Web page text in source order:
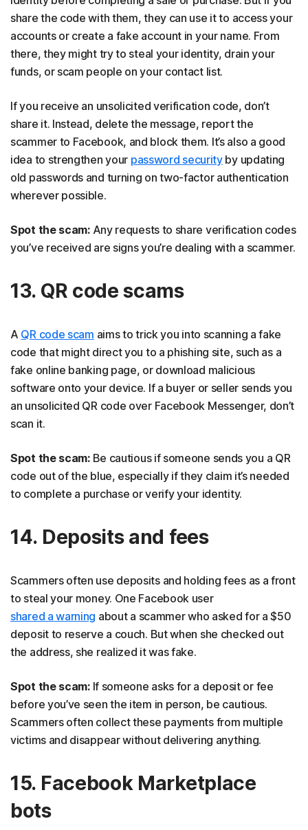
share the code with them, they can use it to access your
accounts or create a fake account in your name. From
there, they might try to steal your identity, drain your
funds, or scam people on your contact list.
If you receive an unsolicited verification code, don’t
share it. Instead, delete the message, report the
scammer to Facebook, and block them. It’s also a good
idea to strengthen your password securityby updating
old passwords and turning on two-factor authentication
wherever possible.
Spot the scam: Any requests to share verification codes
you’ve received are signs you’re dealing with a scammer.
13. QR code scams
A QR code scam aims to trick you into scanning a fake
code that might direct you to a phishing site, such as a
fake online banking page, or download malicious
software onto your device. If a buyer or seller sends you
an unsolicited QR code over Facebook Messenger, don’t
scan it.
Spot the scam: Be cautious if someone sends you a QR
code out of the blue, especially if they claim it’s needed
to complete a purchase or verify your identity.
14. Deposits and fees
Scammers often use deposits and holding fees as a front
to steal your money. One Facebook user
shared a warning about a scammer who asked for a $50
deposit to reserve a couch. But when she checked out
the address, she realized it was fake.
Spot the scam: If someone asks for a deposit or fee
before you’ve seen the item in person, be cautious.
Scammers often collect these payments from multiple
victims and disappear without delivering anything.
15. Facebook Marketplace
bots